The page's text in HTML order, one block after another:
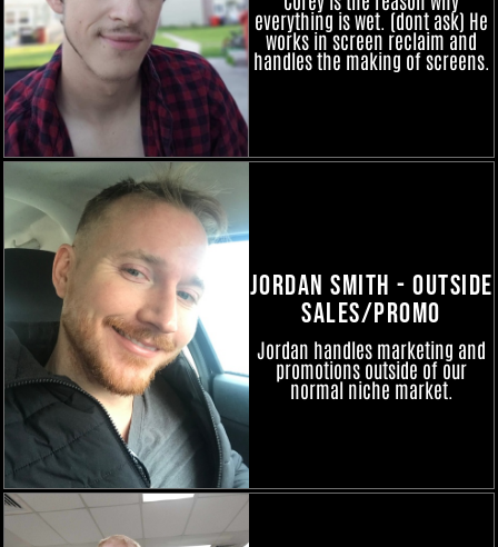
everything is wet. (dont ask) He
works in screen reclaim and
handles the making of screens.
Jordan Smith - Outside
Sales/Promo
Jordan handles marketing and
promotions outside of our
normal niche market.